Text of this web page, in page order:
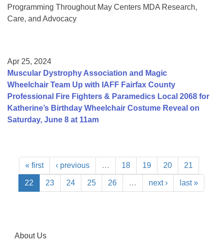
Programming Throughout May Centers MDA Research,
Care, and Advocacy
Apr 25, 2024
Muscular Dystrophy Association and Magic
Wheelchair Team Up with IAFF Fairfax County
Professional Fire Fighters & Paramedics Local 2068 for
Katherine’s Birthday Wheelchair Costume Reveal on
Saturday, June 8 at 11am
« first ‹ previous … 18 19 20 21
22 23 24 25 26 … next › last »
About Us